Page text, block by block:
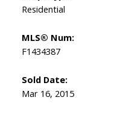
Residential
MLS® Num:
F1434387
Sold Date:
Mar 16, 2015